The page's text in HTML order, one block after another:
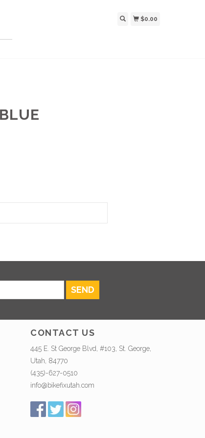
$0.00
SEND
CONTACT US
445 E. St George Blvd, #103, St. George,
Utah, 84770
(435)-627-0510
info@bikefixutah.com